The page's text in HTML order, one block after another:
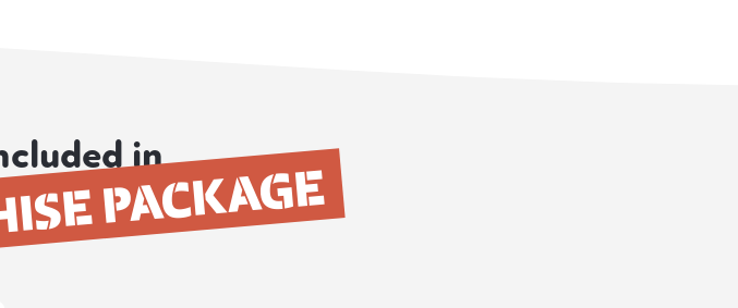
in
PACKAGE